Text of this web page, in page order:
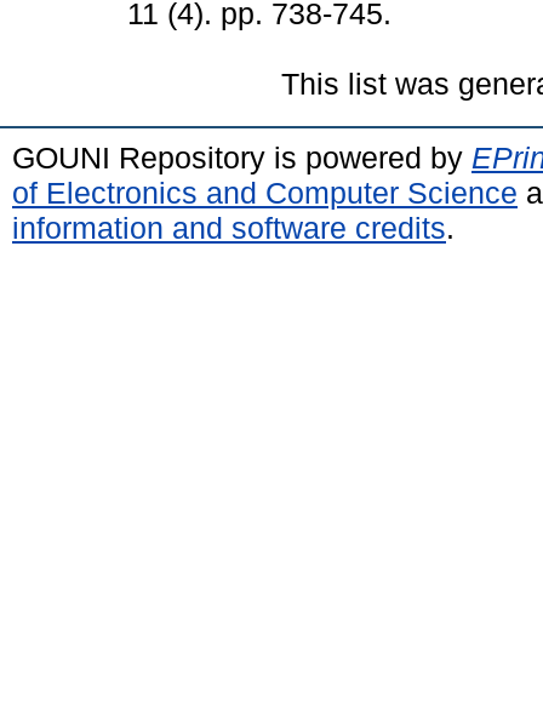
11 (4). pp. 738-745.
This list was
GOUNI Repository is powered by
of Electronics and Computer Science
information and software credits.